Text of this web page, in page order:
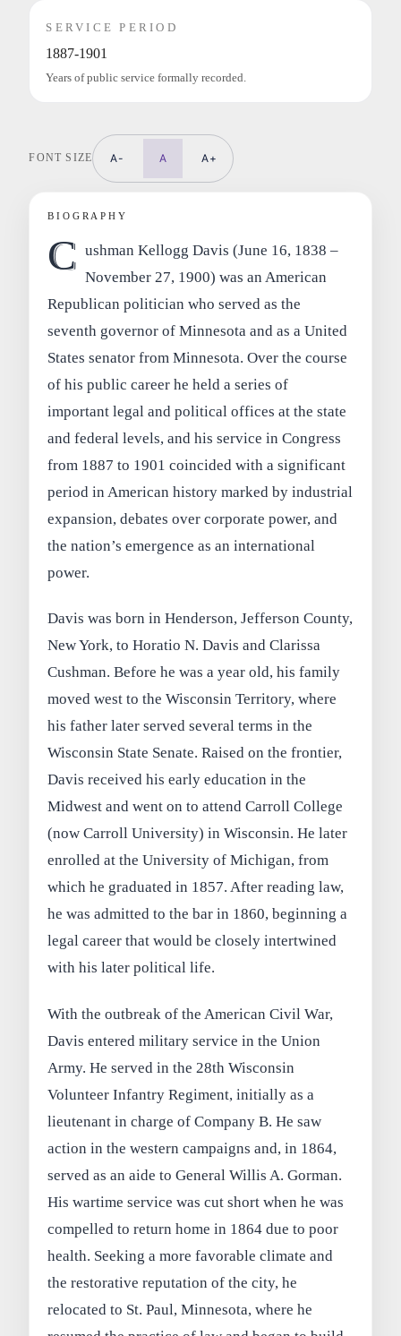
SERVICE PERIOD
1887-1901
Years of public service formally recorded.
FONT SIZE A- A A+
BIOGRAPHY
C ushman Kellogg Davis (June 16, 1838 –
November 27, 1900) was an American
Republican politician who served as the
seventh governor of Minnesota and as a United
States senator from Minnesota. Over the course
of his public career he held a series of
important legal and political offices at the state
and federal levels, and his service in Congress
from 1887 to 1901 coincided with a significant
period in American history marked by industrial
expansion, debates over corporate power, and
the nation’s emergence as an international
power.
Davis was born in Henderson, Jefferson County,
New York, to Horatio N. Davis and Clarissa
Cushman. Before he was a year old, his family
moved west to the Wisconsin Territory, where
his father later served several terms in the
Wisconsin State Senate. Raised on the frontier,
Davis received his early education in the
Midwest and went on to attend Carroll College
(now Carroll University) in Wisconsin. He later
enrolled at the University of Michigan, from
which he graduated in 1857. After reading law,
he was admitted to the bar in 1860, beginning a
legal career that would be closely intertwined
with his later political life.
With the outbreak of the American Civil War,
Davis entered military service in the Union
Army. He served in the 28th Wisconsin
Volunteer Infantry Regiment, initially as a
lieutenant in charge of Company B. He saw
action in the western campaigns and, in 1864,
served as an aide to General Willis A. Gorman.
His wartime service was cut short when he was
compelled to return home in 1864 due to poor
health. Seeking a more favorable climate and
the restorative reputation of the city, he
relocated to St. Paul, Minnesota, where he